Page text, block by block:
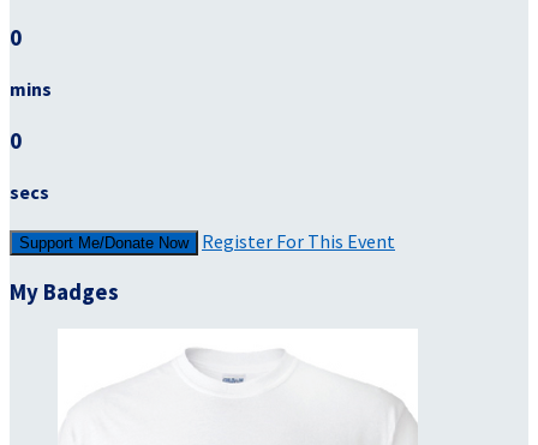
0
mins
0
secs
Support Me/Donate Now Register For This Event
My Badges